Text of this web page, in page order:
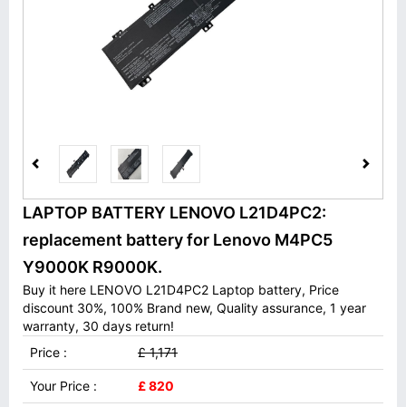
LAPTOP BATTERY LENOVO L21D4PC2:
replacement battery for Lenovo M4PC5
Y9000K R9000K.
Buy it here LENOVO L21D4PC2 Laptop battery, Price
discount 30%, 100% Brand new, Quality assurance, 1 year
warranty, 30 days return!
Price :
£ 1,171
Your Price : £ 820